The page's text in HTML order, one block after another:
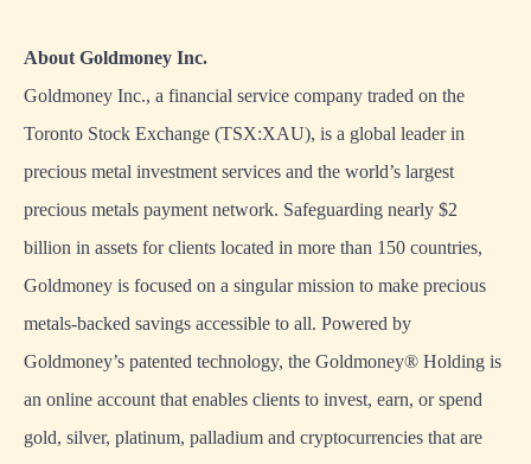
About Goldmoney Inc.
Goldmoney Inc., a financial service company traded on the
Toronto Stock Exchange (TSX:XAU), is a global leader in
precious metal investment services and the world’s largest
precious metals payment network. Safeguarding nearly $2
billion in assets for clients located in more than 150 countries,
Goldmoney is focused on a singular mission to make precious
metals-backed savings accessible to all. Powered by
Goldmoney’s patented technology, the Goldmoney® Holding is
an online account that enables clients to invest, earn, or spend
gold, silver, platinum, palladium and cryptocurrencies that are